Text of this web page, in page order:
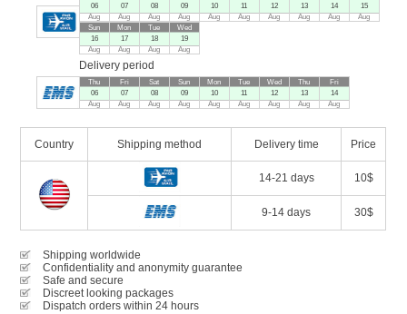
06
Aug
07
Aug
08
Aug
09
Aug
10
Aug
11
Aug
12
Aug
13
Aug
14
Aug
15
Aug
Sun
16
Aug
Mon
17
Aug
Tue
18
Aug
Wed
19
Aug
Delivery period
Thu
06
Aug
Fri
07
Aug
Sat
08
Aug
Sun
09
Aug
Mon
10
Aug
Tue
11
Aug
Wed
12
Aug
Thu
13
Aug
Fri
14
Aug
Country Shipping method Delivery time Price
14-21 days 10$
9-14 days 30$
Shipping worldwide
Confidentiality and anonymity guarantee
Safe and secure
Discreet looking packages
Dispatch orders within 24 hours